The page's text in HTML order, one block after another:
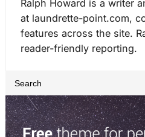
Ralph Howard is a writer
at laundrette-point.com,
features across the site.
reader-friendly reporting.
e
a
r